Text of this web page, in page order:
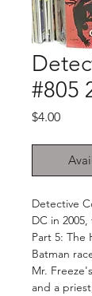
#805
$4.00Price
Detective
DC in
Part 5: The
Batman
Mr.
and a